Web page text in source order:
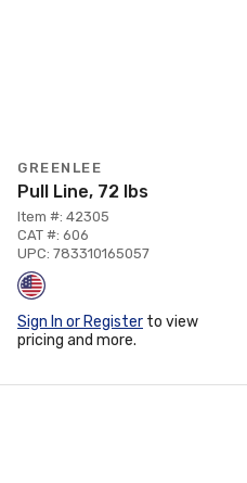
GREENLEE
Pull Line, 72 lbs
Item #: 42305
CAT #: 606
UPC: 783310165057
Sign In or Register to view
pricing and more.